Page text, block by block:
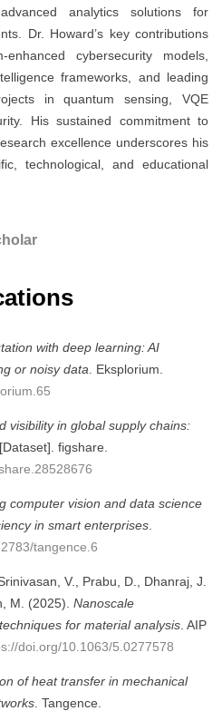
analytics solutions for
Dr. Howard’s key contributions
enhanced cybersecurity models,
frameworks, and leading
in quantum sensing, VQE
His sustained commitment to
excellence underscores his
technological, and educational
with deep learning: AI
or noisy data . Eksplorium.
visibility in global supply chains:
[Dataset]. figshare.
computer vision and data science
in smart enterprises
tangence.6
V., Prabu, D., Dhanraj, J.
M. (2025). Nanoscale
for material analysis . AIP
doi.org/10.1063/5.0277578
of heat transfer in mechanical
. Tangence.